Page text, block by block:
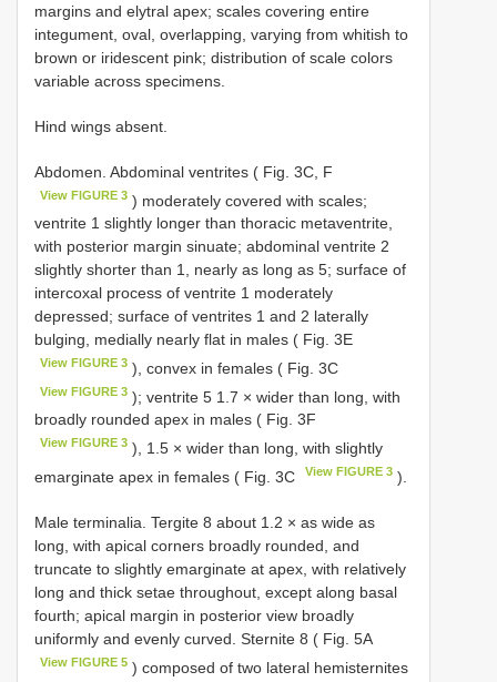
margins and elytral apex; scales covering entire
integument, oval, overlapping, varying from whitish to
brown or iridescent pink; distribution of scale colors
variable across specimens.
Hind wings absent.
Abdomen. Abdominal ventrites ( Fig. 3C, F
View FIGURE 3 ) moderately covered with scales;
ventrite 1 slightly longer than thoracic metaventrite,
with posterior margin sinuate; abdominal ventrite 2
slightly shorter than 1, nearly as long as 5; surface of
intercoxal process of ventrite 1 moderately
depressed; surface of ventrites 1 and 2 laterally
bulging, medially nearly flat in males ( Fig. 3E
View FIGURE 3 ), convex in females ( Fig. 3C
View FIGURE 3 ); ventrite 5 1.7 × wider than long, with
broadly rounded apex in males ( Fig. 3F
View FIGURE 3 ), 1.5 × wider than long, with slightly
emarginate apex in females ( Fig. 3C
View FIGURE 3 ).
Male terminalia. Tergite 8 about 1.2 × as wide as
long, with apical corners broadly rounded, and
truncate to slightly emarginate at apex, with relatively
long and thick setae throughout, except along basal
fourth; apical margin in posterior view broadly
uniformly and evenly curved. Sternite 8 ( Fig. 5A
View FIGURE 5 ) composed of two lateral hemisternites